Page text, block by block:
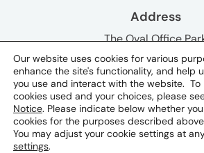
Address
The Oval Office
The Wanderers
Ground Floor
Cnr Meadowbrook lane &
Epsom Downs,
Bryanston, 2021
South Africa
Our website uses cookies for various
enhance the site's functionality, and help
you use and interact with the website.
cookies used and your choices, please
Notice. Please indicate below whether
cookies for the purposes described
You may adjust your cookie settings at
settings.